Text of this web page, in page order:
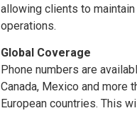
allowing clients to
operations.
Global Coverage
Phone numbers are
Canada, Mexico and more
European countries. This